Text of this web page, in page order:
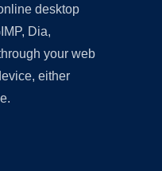
desktop
Dia,
your web
either